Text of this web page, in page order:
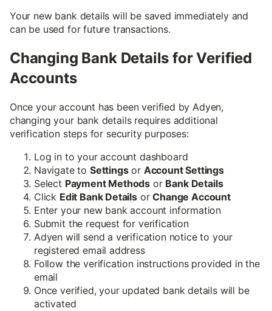
Your new bank details will be saved immediately and
can be used for future transactions.
Changing Bank Details for Verified
Accounts
Once your account has been verified by Adyen,
changing your bank details requires additional
verification steps for security purposes:
Log in to your account dashboard
Navigate to Settingsor Account Settings
Select Payment Methods or Bank Details
Click Edit Bank DetailsorChange Account
Enter your new bank account information
Submit the request for verification
Adyen will send a verification notice to your
registered email address
Follow the verification instructions provided in the
email
Once verified, your updated bank details will be
activated